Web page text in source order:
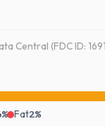
Central (FDC ID:
Fat2%